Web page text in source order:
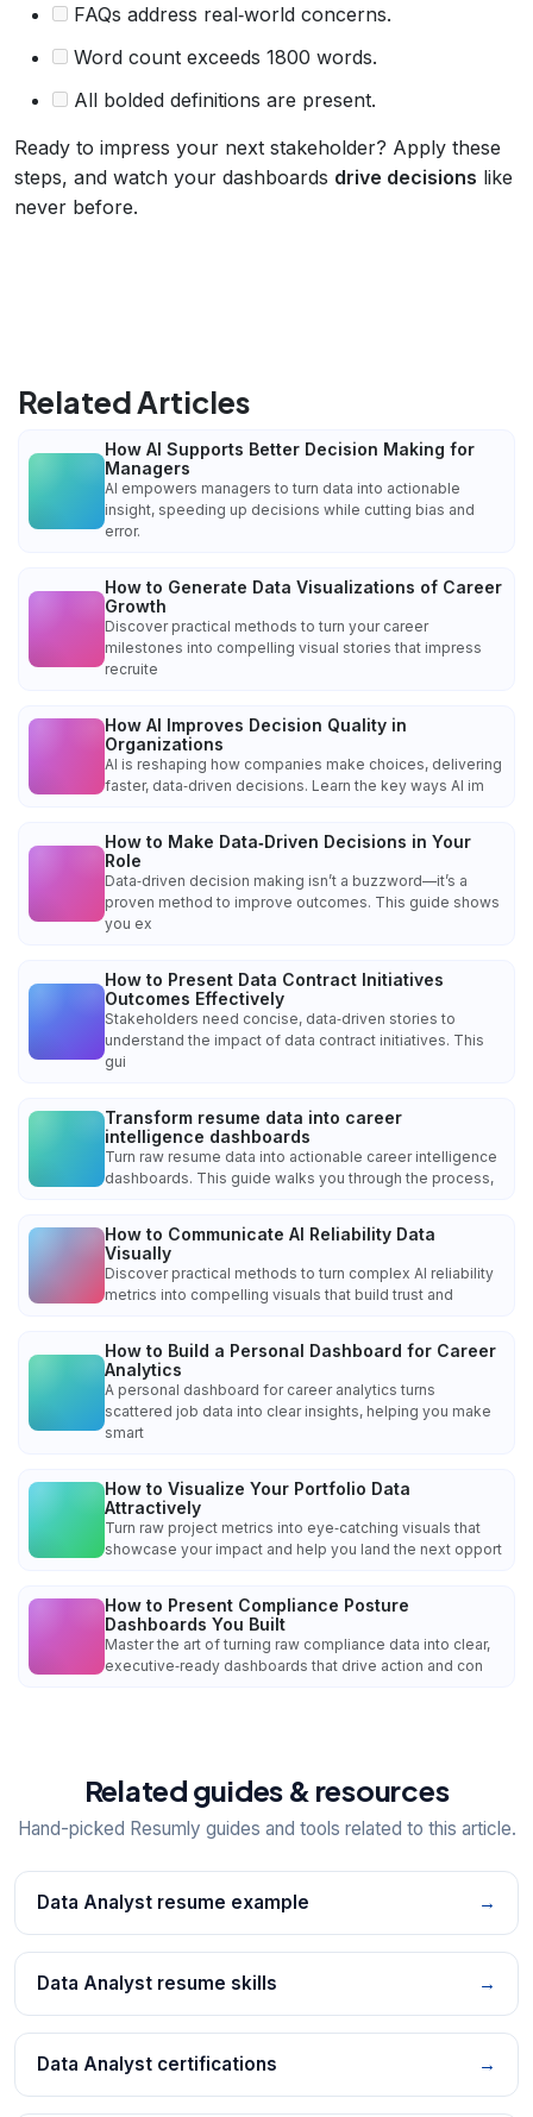
FAQs address real‑world concerns.
Word count exceeds 1800 words.
All bolded definitions are present.
Ready to impress your next stakeholder? Apply these
steps, and watch your dashboards drive decisions like
never before.
Related Articles
How AI Supports Better Decision Making for
Managers
AI empowers managers to turn data into actionable
insight, speeding up decisions while cutting bias and
error.
How to Generate Data Visualizations of Career
Growth
Discover practical methods to turn your career
milestones into compelling visual stories that impress
recruite
How AI Improves Decision Quality in
Organizations
AI is reshaping how companies make choices, delivering
faster, data‑driven decisions. Learn the key ways AI im
How to Make Data‑Driven Decisions in Your
Role
Data‑driven decision making isn’t a buzzword—it’s a
proven method to improve outcomes. This guide shows
you ex
How to Present Data Contract Initiatives
Outcomes Effectively
Stakeholders need concise, data‑driven stories to
understand the impact of data contract initiatives. This
gui
Transform resume data into career
intelligence dashboards
Turn raw resume data into actionable career intelligence
dashboards. This guide walks you through the process,
How to Communicate AI Reliability Data
Visually
Discover practical methods to turn complex AI reliability
metrics into compelling visuals that build trust and
How to Build a Personal Dashboard for Career
Analytics
A personal dashboard for career analytics turns
scattered job data into clear insights, helping you make
smart
How to Visualize Your Portfolio Data
Attractively
Turn raw project metrics into eye‑catching visuals that
showcase your impact and help you land the next opport
How to Present Compliance Posture
Dashboards You Built
Master the art of turning raw compliance data into clear,
executive‑ready dashboards that drive action and con
Related guides & resources
Hand-picked Resumly guides and tools related to this article.
Data Analyst resume example →
Data Analyst resume skills →
Data Analyst certifications →